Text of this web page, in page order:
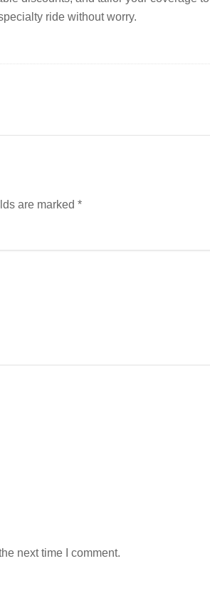
ride without worry.
are marked *
next time I comment.